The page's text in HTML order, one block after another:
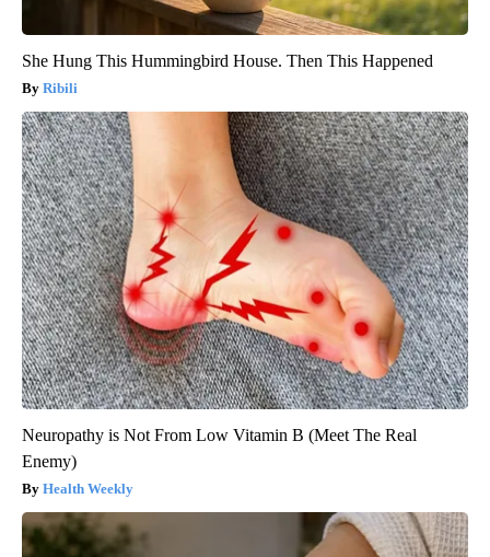
She Hung This Hummingbird House. Then This Happened
Ribili
Neuropathy is Not From Low Vitamin B (Meet The Real
Enemy)
Health Weekly